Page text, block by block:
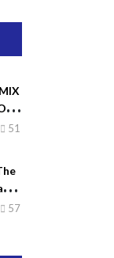
51
57